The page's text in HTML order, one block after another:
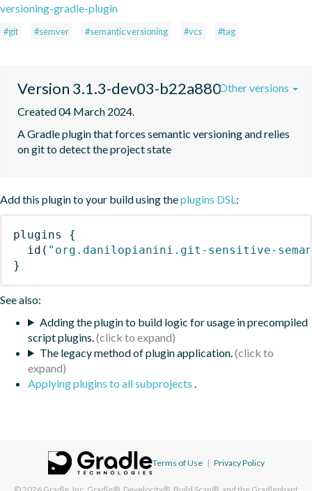
versioning-gradle-plugin
#git #semver #semantic versioning #vcs #tag
Version 3.1.3-dev03-b22a880
Created 04 March 2024.
A Gradle plugin that forces semantic versioning and relies
on git to detect the project state
Other versions
Add this plugin to your build using theplugins DSL:
plugins
{
id ( "org.danilopianini.git-sensitive-
}
See also:
Adding the plugin to build logic for usage in precompiled
script plugins.
The legacy method of plugin application.
Applying plugins to all subprojects .
Terms of Use | Privacy Policy